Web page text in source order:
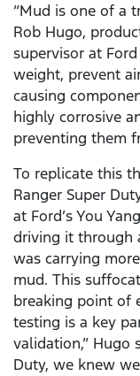
“Mud is one of a
Rob Hugo,
supervisor at
weight, prevent
causing
highly corrosive
preventing them
To replicate this
Ranger Super
at Ford’s You
driving it through
was carrying
mud. This
breaking point of
testing is a key
validation,” Hugo
Duty, we knew